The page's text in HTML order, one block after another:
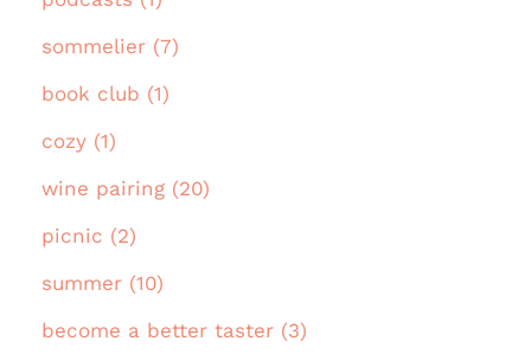
sommelier (7)
book club (1)
cozy (1)
wine pairing (20)
picnic (2)
summer (10)
become a better taster (3)